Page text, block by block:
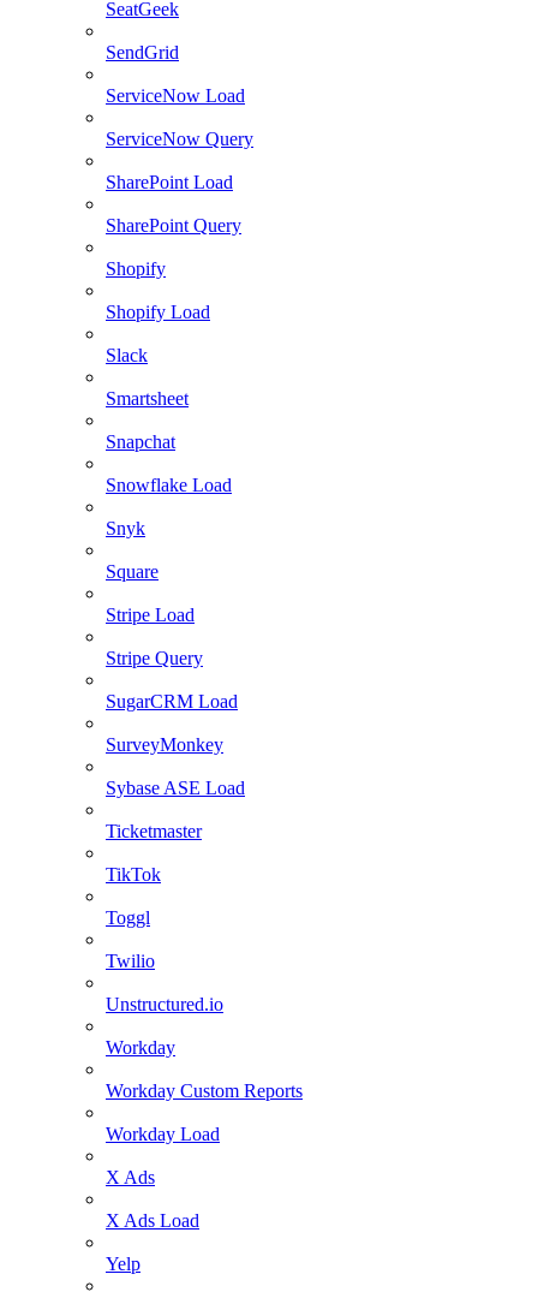
SeatGeek
SendGrid
ServiceNow Load
ServiceNow Query
SharePoint Load
SharePoint Query
Shopify
Shopify Load
Slack
Smartsheet
Snapchat
Snowflake Load
Snyk
Square
Stripe Load
Stripe Query
SugarCRM Load
SurveyMonkey
Sybase ASE Load
Ticketmaster
TikTok
Toggl
Twilio
Unstructured.io
Workday
Workday Custom Reports
Workday Load
X Ads
X Ads Load
Yelp